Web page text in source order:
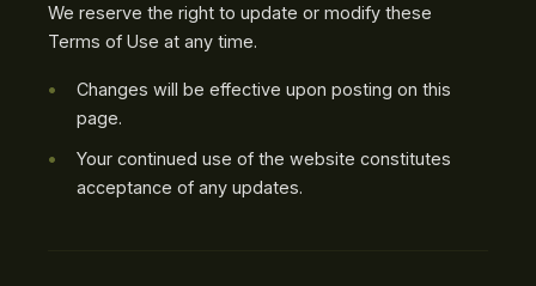
We reserve the right to update or modify these
Terms of Use at any time.
Changes will be effective upon posting on this
page.
Your continued use of the website constitutes
acceptance of any updates.